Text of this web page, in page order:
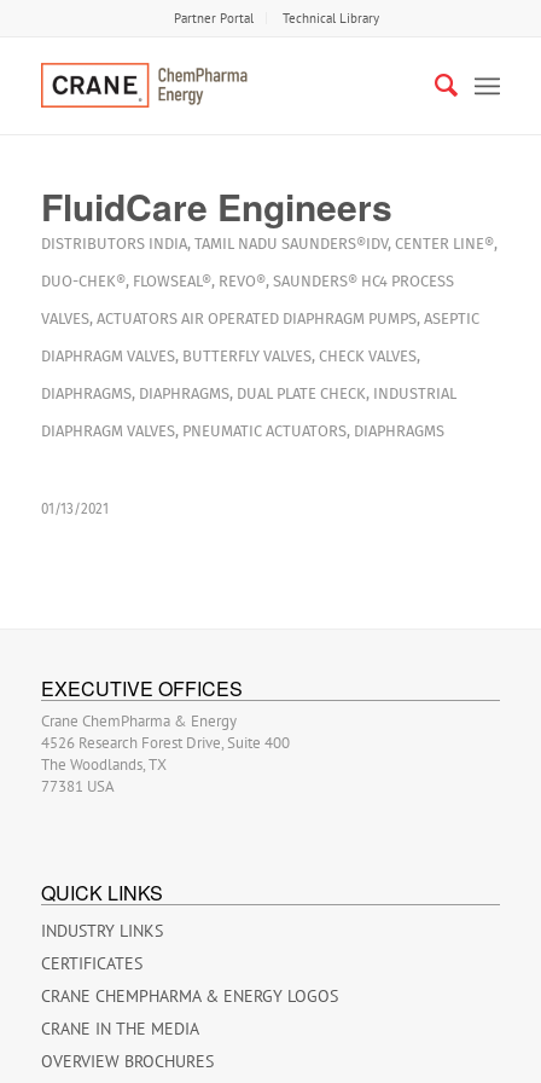
Partner Portal Technical Library
FluidCare Engineers
DISTRIBUTORS INDIA, TAMIL NADU SAUNDERS®IDV, CENTER LINE®,
DUO-CHEK®, FLOWSEAL®, REVO®, SAUNDERS® HC4 PROCESS
VALVES, ACTUATORS AIR OPERATED DIAPHRAGM PUMPS, ASEPTIC
DIAPHRAGM VALVES, BUTTERFLY VALVES, CHECK VALVES,
DIAPHRAGMS, DIAPHRAGMS, DUAL PLATE CHECK, INDUSTRIAL
DIAPHRAGM VALVES, PNEUMATIC ACTUATORS, DIAPHRAGMS
01/13/2021
EXECUTIVE OFFICES
Crane ChemPharma & Energy
4526 Research Forest Drive, Suite 400
The Woodlands, TX
77381 USA
QUICK LINKS
INDUSTRY LINKS
CERTIFICATES
CRANE CHEMPHARMA & ENERGY LOGOS
CRANE IN THE MEDIA
OVERVIEW BROCHURES